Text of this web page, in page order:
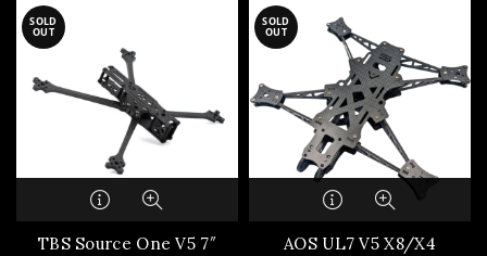
SOLD
OUT
TBS Source One V5 7″
SOLD
OUT
AOS UL7 V5 X8/X4